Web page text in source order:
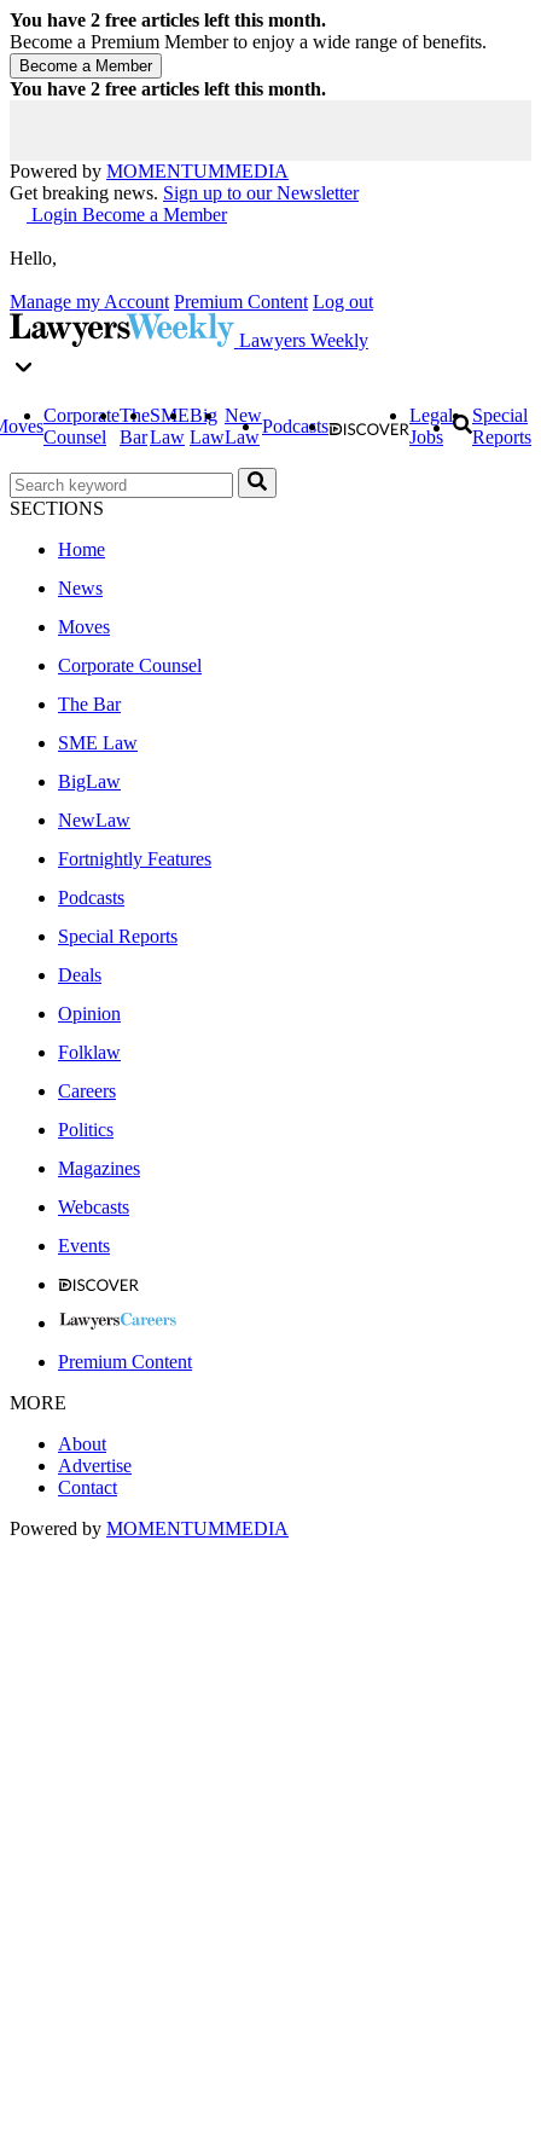
You have 2 free articles left this month.
Become a Premium Member to enjoy a wide range of benefits.
You have 2 free articles left this month.
Powered by MOMENTUMMEDIA
Get breaking news. Sign up to our Newsletter
Login Become a Member
Hello,
Manage my Account Premium Content Log out
Lawyers Weekly
Corporate
Counsel
The
Bar
SME
Law
Big
Law
New
Law
Podcasts
Legal
Jobs
Special
Reports
SECTIONS
Home
News
Moves
Corporate Counsel
The Bar
SME Law
BigLaw
NewLaw
Fortnightly Features
Podcasts
Special Reports
Deals
Opinion
Folklaw
Careers
Politics
Magazines
Webcasts
Events
Premium Content
MORE
About
Advertise
Contact
Powered by MOMENTUMMEDIA